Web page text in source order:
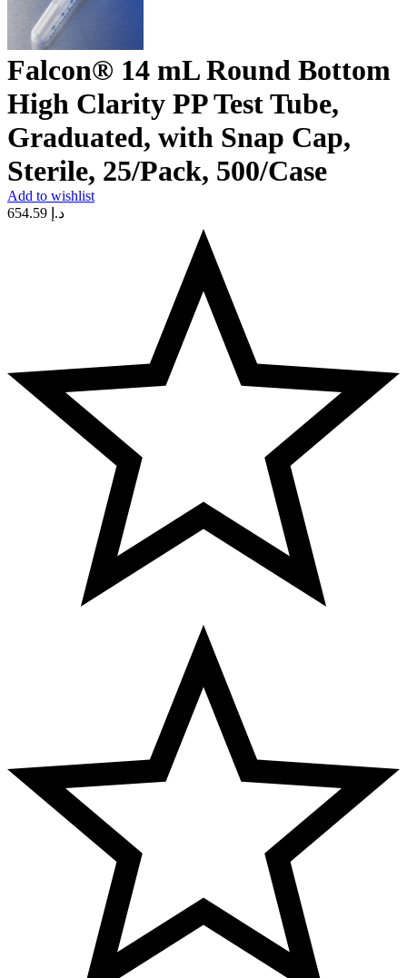
Falcon® 14 mL Round Bottom
High Clarity PP Test Tube,
Graduated, with Snap Cap,
Sterile, 25/Pack, 500/Case
Add to wishlist
د.إ